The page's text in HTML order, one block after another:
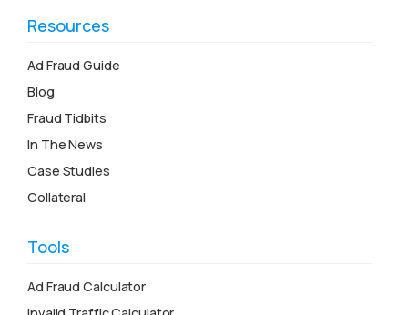
Resources
Ad Fraud Guide
Blog
Fraud Tidbits
In The News
Case Studies
Collateral
Tools
Ad Fraud Calculator